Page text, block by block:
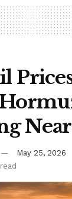
May 25, 2026